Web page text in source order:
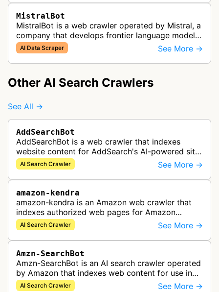
MistralBot
MistralBot is a web crawler operated by Mistral, a
company that develops frontier language models
and enterprise AI platforms. The bot collects data
from web pages to sup…
AI Data Scraper See More →
Other AI Search Crawlers
See All →
AddSearchBot
AddSearchBot is a web crawler that indexes
website content for AddSearch's AI-powered site
search solution, collecting data to provide fast
and accurate search results.
AI Search Crawler See More →
amazon-kendra
amazon-kendra is an Amazon web crawler that
indexes authorized web pages for Amazon
Kendra search applications.
AI Search Crawler See More →
Amzn-SearchBot
Amzn-SearchBot is an AI search crawler operated
by Amazon that indexes web content for use in
improving Alexa and other Amazon services.
AI Search Crawler See More →